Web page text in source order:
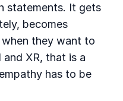
statements. It gets
becomes
they want to
XR, that is a
has to be